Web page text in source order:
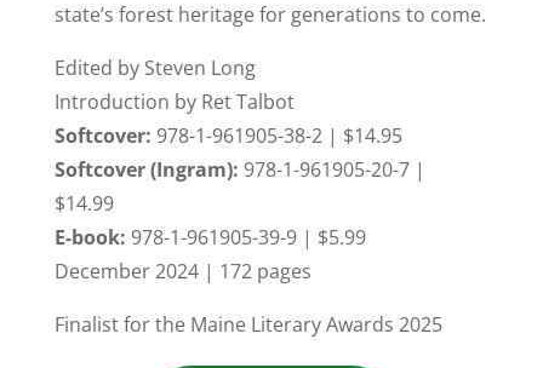
state’s forest heritage for generations to come.
Edited by Steven Long
Introduction by Ret Talbot
Softcover: 978-1-961905-38-2 | $14.95
Softcover (Ingram): 978-1-961905-20-7 |
$14.99
E-book: 978-1-961905-39-9 | $5.99
December 2024 | 172 pages
Finalist for the Maine Literary Awards 2025